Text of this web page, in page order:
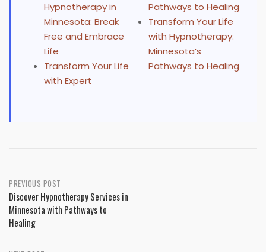
Hypnotherapy in
Minnesota: Break
Free and Embrace
Life
Transform Your Life
with Expert
Pathways to Healing
Transform Your Life
with Hypnotherapy:
Minnesota’s
Pathways to Healing
Post
navigation
PREVIOUS POST
Discover Hypnotherapy Services in
Minnesota with Pathways to
Healing